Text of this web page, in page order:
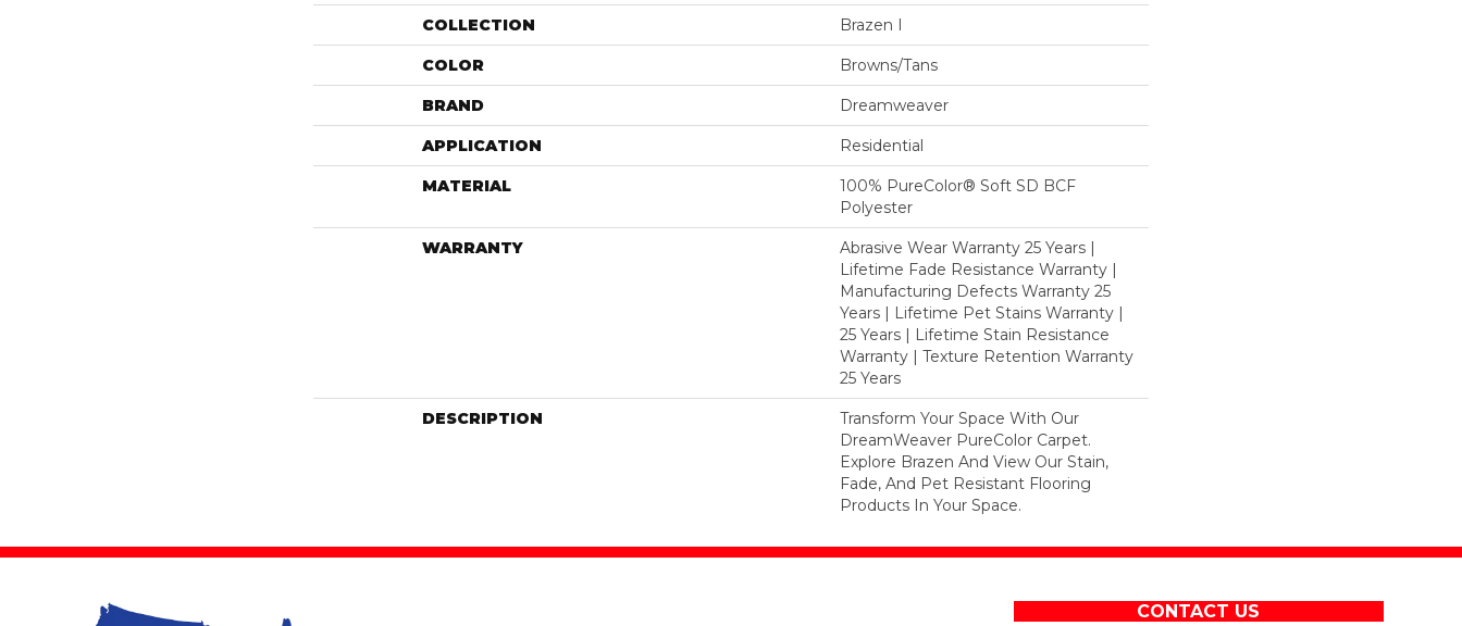
COLLECTION Brazen I
COLOR Browns/Tans
BRAND Dreamweaver
APPLICATION Residential
MATERIAL
100% PureColor® Soft SD BCF
Polyester
WARRANTY
Abrasive Wear Warranty 25 Years |
Lifetime Fade Resistance Warranty |
Manufacturing Defects Warranty 25
Years | Lifetime Pet Stains Warranty |
25 Years | Lifetime Stain Resistance
Warranty | Texture Retention Warranty
25 Years
DESCRIPTION
Transform Your Space With Our
DreamWeaver PureColor Carpet.
Explore Brazen And View Our Stain,
Fade, And Pet Resistant Flooring
Products In Your Space.
CONTACT US